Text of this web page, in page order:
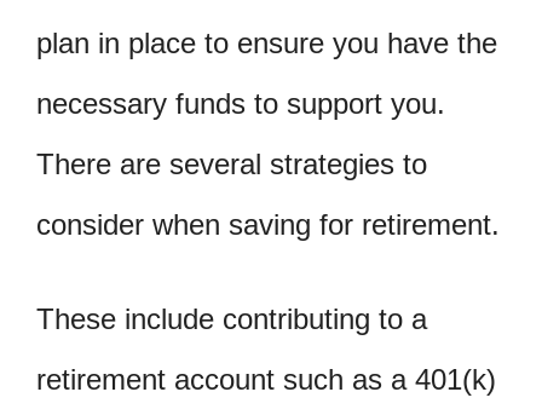
plan in place to ensure you have the
necessary funds to support you.
There are several strategies to
consider when saving for retirement.
These include contributing to a
retirement account such as a 401(k)